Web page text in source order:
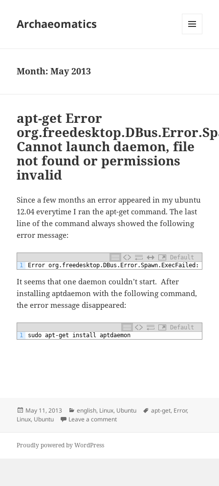
Archaeomatics
Month:May 2013
apt-get Error
Cannot launch daemon, file
not found or permissions
invalid
Since a few months an error appeared in my ubuntu
12.04 everytime I ran the apt-get command. The last
line of the command always showed the following
error message:
Default
1
Error org.freedesktop.DBus.Error.Spawn.ExecFailed:
It seems that one daemon couldn’t start. After
installing aptdaemon with the following command,
the error message disappeared:
Default
1
sudo apt-get install aptdaemon
Posted
on
May 11, 2013 Categories
english, Linux, Ubuntu Tags
apt-get, Error,
Linux, Ubuntu Leave a commenton apt-get Error
Proudly powered by WordPress